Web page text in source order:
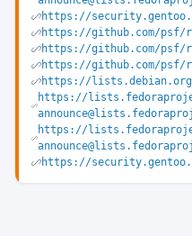
https://
https://github.com/psf/
https://github.com/psf/
https://github.com/psf/
https://lists.debian.org/
https://
https://
https://